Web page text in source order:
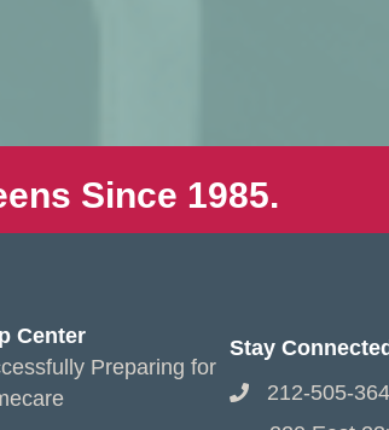
Since 1985.
Center
Preparing for
Stay Connected
212-505-